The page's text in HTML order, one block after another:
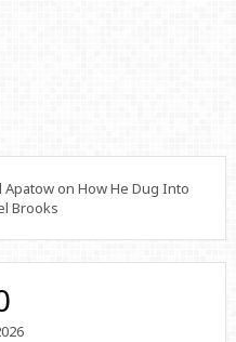
on How He Dug Into
Brooks